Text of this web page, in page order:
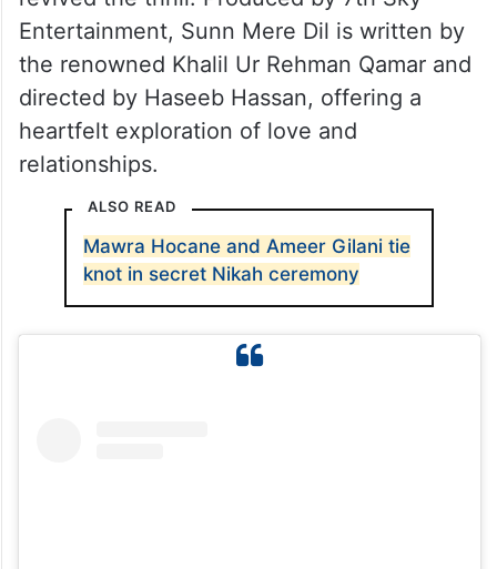
Dil stars Wahaj Ali as Bilal Abdullah and
Maya Ali as Sadaf. The drama has kept
audiences hooked with its emotional twists.
Although the middle episodes saw a dip in
excitement, the recent episodes have
revived the thrill. Produced by 7th Sky
Entertainment, Sunn Mere Dil is written by
the renowned Khalil Ur Rehman Qamar and
directed by Haseeb Hassan, offering a